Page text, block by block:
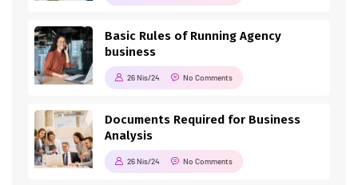
Basic Rules of Running Agency
business
26 Nis/24 No Comments
Documents Required for Business
Analysis
26 Nis/24 No Comments